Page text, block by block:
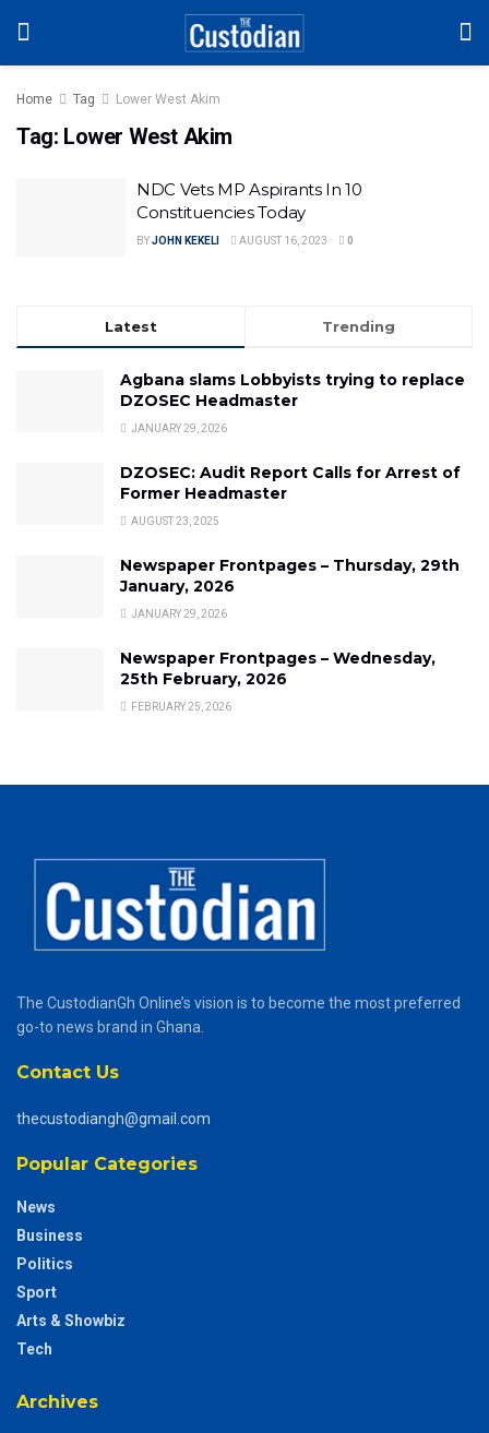
Home Tag Lower West Akim
Tag: Lower West Akim
NDC Vets MP Aspirants In 10
Constituencies Today
BYJOHN KEKELI AUGUST 16, 2023 0
Latest Trending
Agbana slams Lobbyists trying to replace
DZOSEC Headmaster
JANUARY 29, 2026
DZOSEC: Audit Report Calls for Arrest of
Former Headmaster
AUGUST 23, 2025
Newspaper Frontpages – Thursday, 29th
January, 2026
JANUARY 29, 2026
Newspaper Frontpages – Wednesday,
25th February, 2026
FEBRUARY 25, 2026
The CustodianGh Online’s vision is to become the most preferred
go-to news brand in Ghana.
Contact Us
thecustodiangh@gmail.com
Popular Categories
News
Business
Politics
Sport
Arts & Showbiz
Tech
Archives